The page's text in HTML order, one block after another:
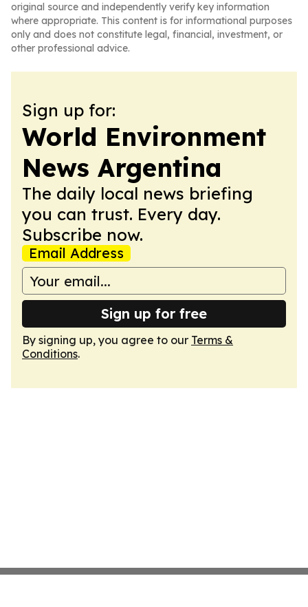
original source and independently verify key information
where appropriate. This content is for informational purposes
only and does not constitute legal, financial, investment, or
other professional advice.
Sign up for:
World Environment
News Argentina
The daily local news briefing
you can trust. Every day.
Subscribe now.
Email Address
Sign up for free
By signing up, you agree to our Terms &
Conditions.